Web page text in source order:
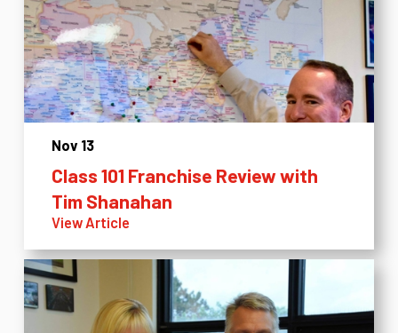
Nov 13
Class 101 Franchise Review with
Tim Shanahan
View Article